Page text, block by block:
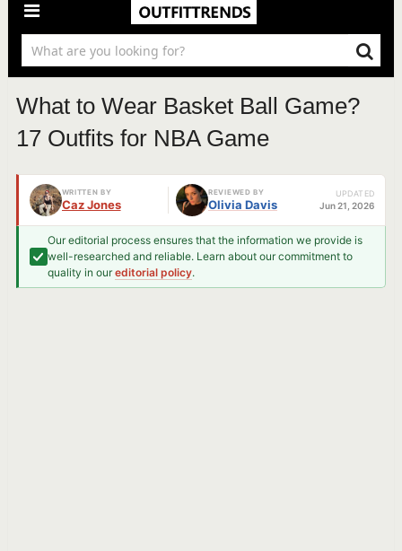
What to Wear Basket Ball Game?
17 Outfits for NBA Game
WRITTEN BY
Caz Jones
REVIEWED BY
Olivia Davis
UPDATED
Jun 21, 2026
Our editorial process ensures that the information we provide is
well-researched and reliable. Learn about our commitment to
quality in oureditorial policy.